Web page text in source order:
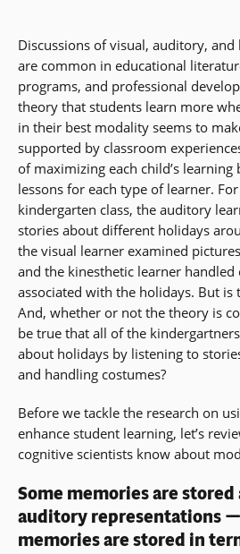
Discussions of visual, auditory,
are common in educational
programs, and professional
theory that students learn more
in their best modality seems to
supported by classroom
of maximizing each child’s
lessons for each type of learner.
kindergarten class, the auditory
stories about different holidays
the visual learner examined
and the kinesthetic learner
associated with the holidays. But is
And, whether or not the theory is
be true that all of the
about holidays by listening to
and handling costumes?
Before we tackle the research on
enhance student learning, let’s
cognitive scientists know about
Some memories are stored
auditory representations
memories are stored in